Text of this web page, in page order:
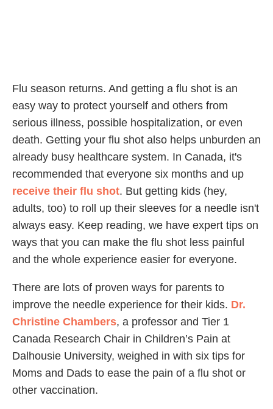
Flu season returns. And getting a flu shot is an
easy way to protect yourself and others from
serious illness, possible hospitalization, or even
death. Getting your flu shot also helps unburden an
already busy healthcare system. In Canada, it's
recommended that everyone six months and up
receive their flu shot. But getting kids (hey,
adults, too) to roll up their sleeves for a needle isn't
always easy. Keep reading, we have expert tips on
ways that you can make the flu shot less painful
and the whole experience easier for everyone.
There are lots of proven ways for parents to
improve the needle experience for their kids. Dr.
Christine Chambers, a professor and Tier 1
Canada Research Chair in Children’s Pain at
Dalhousie University, weighed in with six tips for
Moms and Dads to ease the pain of a flu shot or
other vaccination.